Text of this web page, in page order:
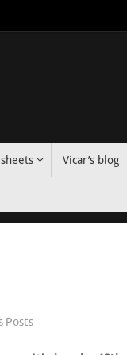
Vicar’s blog
Posts